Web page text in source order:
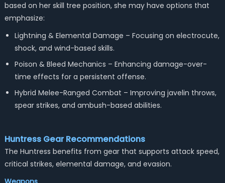
based on her skill tree position, she may have options that
emphasize:
Lightning & Elemental Damage – Focusing on electrocute,
shock, and wind-based skills.
Poison & Bleed Mechanics – Enhancing damage-over-
time effects for a persistent offense.
Hybrid Melee-Ranged Combat – Improving javelin throws,
spear strikes, and ambush-based abilities.
Huntress Gear Recommendations
The Huntress benefits from gear that supports attack speed,
critical strikes, elemental damage, and evasion.